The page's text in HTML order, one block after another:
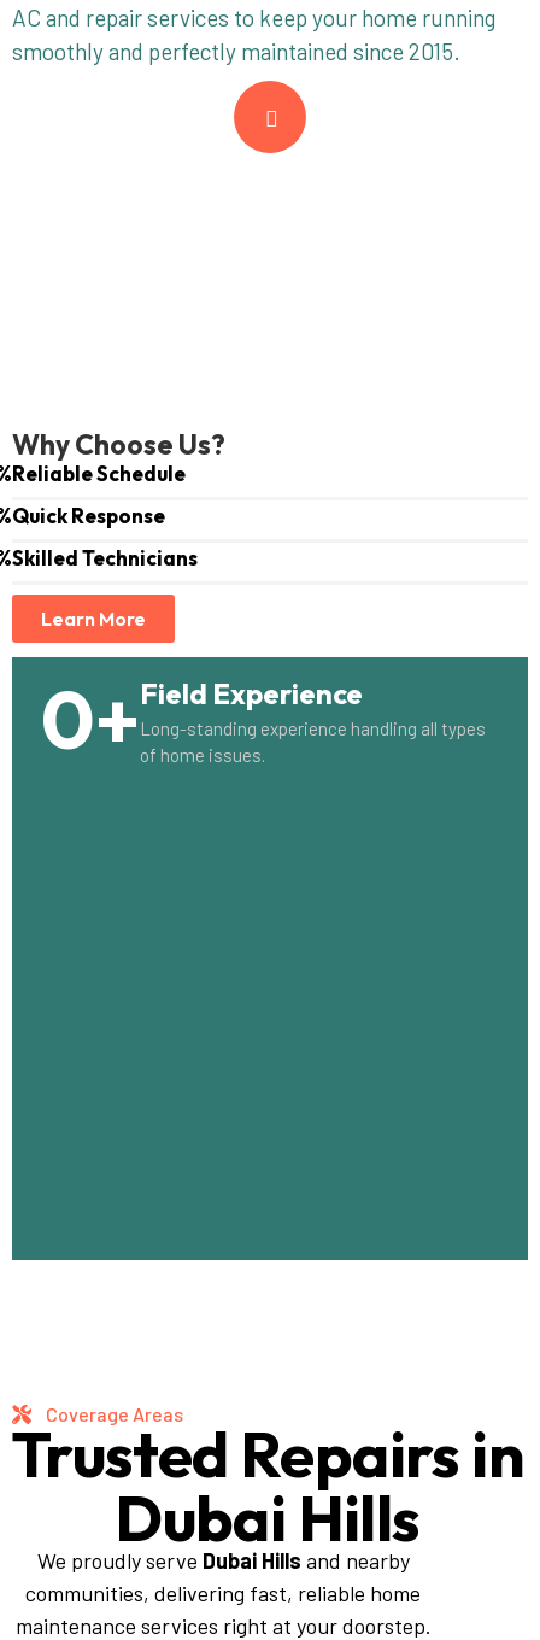
0+Field Experience
Long-standing experience handling all types
of home issues.
AC and repair services to keep your home running
smoothly and perfectly maintained since 2015.
Why Choose Us?
Reliable Schedule
Quick Response
Skilled Technicians
Learn More
Coverage Areas
Trusted Repairs in
Dubai Hills
We proudly serve Dubai Hills and nearby
communities, delivering fast, reliable home
maintenance services right at your doorstep.